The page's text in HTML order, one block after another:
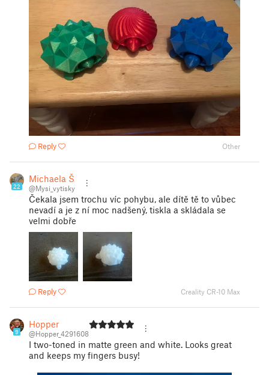
Reply Other
22
Michaela Š.
@Mysi_vytisky
Čekala jsem trochu víc pohybu, ale dítě tě to vůbec
nevadí a je z ní moc nadšený, tiskla a skládala se
velmi dobře
Reply Creality CR-10 Max
9
Hopper
@Hopper_4291608
I two-toned in matte green and white. Looks great
and keeps my fingers busy!